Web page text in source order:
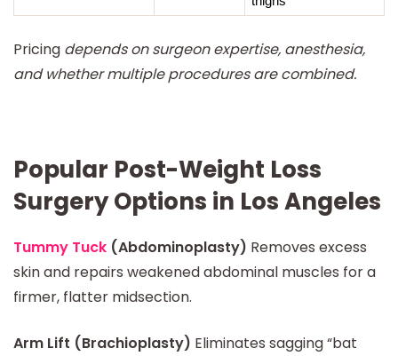
Pricing depends on surgeon expertise, anesthesia,
and whether multiple procedures are combined.
Popular Post-Weight Loss
Surgery Options in Los Angeles
Tummy Tuck (Abdominoplasty) Removes excess
skin and repairs weakened abdominal muscles for a
firmer, flatter midsection.
Arm Lift (Brachioplasty) Eliminates sagging “bat